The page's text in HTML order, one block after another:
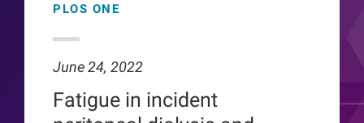
PLOS ONE
June 24, 2022
Fatigue in incident